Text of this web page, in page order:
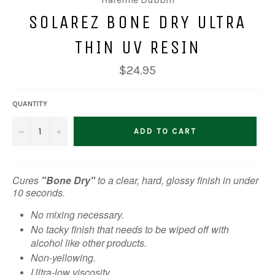
SOLAREZ BONE DRY ULTRA
THIN UV RESIN
Regular
price
$24.95
QUANTITY
− + ADD TO CART
Cures "Bone Dry"to a clear, hard, glossy finish in under
10 seconds.
No mixing necessary.
No tacky finish that needs to be wiped off with
alcohol like other products.
Non-yellowing.